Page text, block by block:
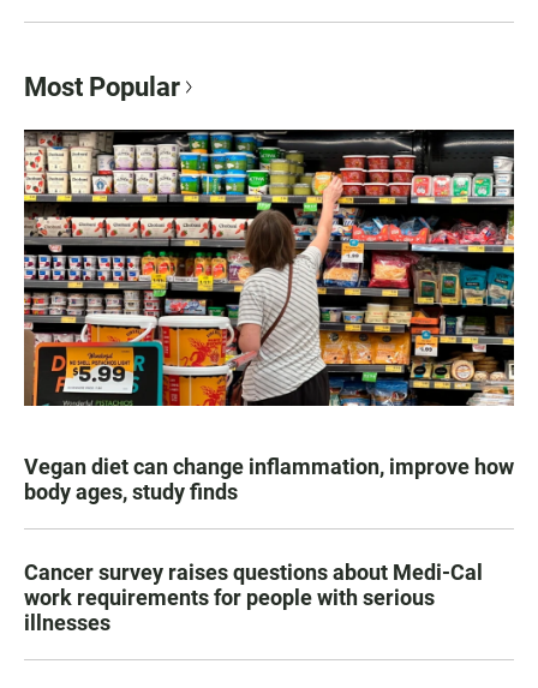
Most Popular
Vegan diet can change inflammation, improve how
body ages, study finds
Cancer survey raises questions about Medi-Cal
work requirements for people with serious
illnesses